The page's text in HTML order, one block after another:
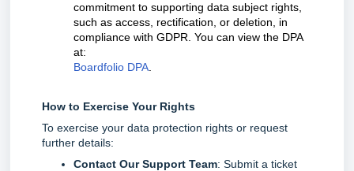
commitment to supporting data subject rights,
such as access, rectification, or deletion, in
compliance with GDPR. You can view the DPA
at:
Boardfolio DPA
How to Exercise Your Rights
To exercise your data protection rights or request
further details:
Contact Our Support Team: Submit a ticket